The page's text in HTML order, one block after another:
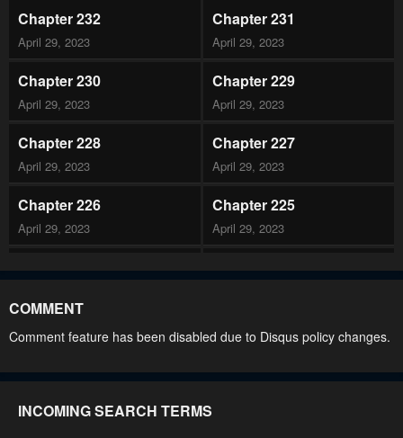
Chapter 232
April 29, 2023
Chapter 231
April 29, 2023
Chapter 230
April 29, 2023
Chapter 229
April 29, 2023
Chapter 228
April 29, 2023
Chapter 227
April 29, 2023
Chapter 226
April 29, 2023
Chapter 225
April 29, 2023
Chapter 224 Chapter 223
Chapter 222 Chapter 221
April 29, 2023
COMMENT
Comment feature has been disabled due to Disqus policy changes.
INCOMING SEARCH TERMS